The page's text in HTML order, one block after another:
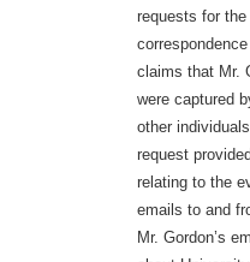
requests for the
claims that Mr.
were captured
other
request
relating to the
emails to and
Mr. Gordon’s